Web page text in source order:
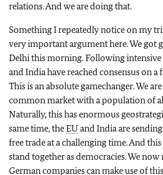
relations. And we are doing that.
Something I repeatedly notice on my
very important argument here. We got
Delhi this morning. Following intensive
and India have reached consensus on a
This is an absolute gamechanger. We
common market with a population of
Naturally, this has enormous
same time, theEU and India are
free trade at a challenging time. And
stand together as democracies. We
German companies can make use of